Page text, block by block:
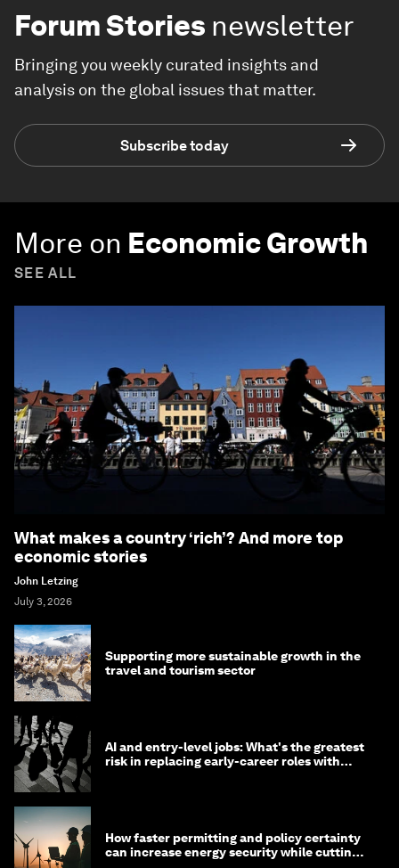
Forum Stories newsletter
Bringing you weekly curated insights and
analysis on the global issues that matter.
Subscribe today
More on Economic Growth
SEE ALL
What makes a country ‘rich’? And more top
economic stories
John Letzing
July 3, 2026
Supporting more sustainable growth in the
travel and tourism sector
AI and entry-level jobs: What's the greatest
risk in replacing early-career roles with
How faster permitting and policy certainty
can increase energy security while cutting